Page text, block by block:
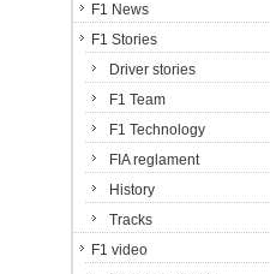
F1 News
F1 Stories
Driver stories
F1 Team
F1 Technology
FIA reglament
History
Tracks
F1 video